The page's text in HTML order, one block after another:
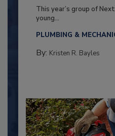
This year’s group of
young...
PLUMBING &
By: Kristen R. Bayles